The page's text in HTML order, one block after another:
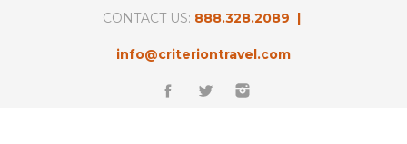
CONTACT US: 888.328.2089 |
info@criteriontravel.com